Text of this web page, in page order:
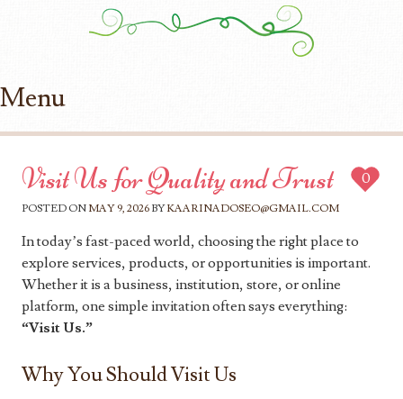
Menu
Visit Us for Quality and Trust
POSTED ON MAY 9, 2026 BYKAARINADOSEO@GMAIL.COM
0
In today’s fast-paced world, choosing the right place to
explore services, products, or opportunities is important.
Whether it is a business, institution, store, or online
platform, one simple invitation often says everything:
“Visit Us.”
Why You Should Visit Us